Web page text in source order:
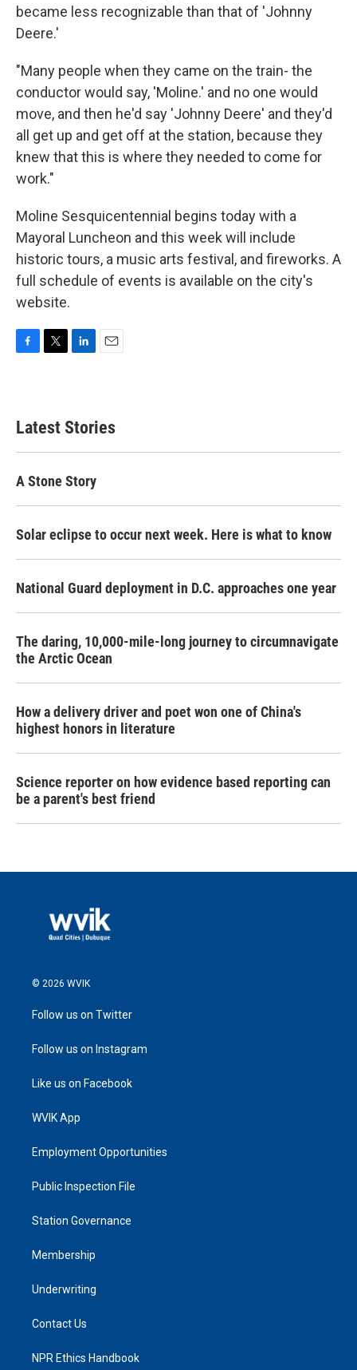
became less recognizable than that of 'Johnny
Deere.'
"Many people when they came on the train- the
conductor would say, 'Moline.' and no one would
move, and then he'd say 'Johnny Deere' and they'd
all get up and get off at the station, because they
knew that this is where they needed to come for
work."
Moline Sesquicentennial begins today with a
Mayoral Luncheon and this week will include
historic tours, a music arts festival, and fireworks. A
full schedule of events is available on the city's
website.
b
o
e
e
d
Latest Stories
A Stone Story
Solar eclipse to occur next week. Here is what to know
National Guard deployment in D.C. approaches one year
The daring, 10,000-mile-long journey to circumnavigate
the Arctic Ocean
How a delivery driver and poet won one of China's
highest honors in literature
Science reporter on how evidence based reporting can
be a parent's best friend
© 2026 WVIK
Follow us on Twitter
Follow us on Instagram
Like us on Facebook
WVIK App
Employment Opportunities
Public Inspection File
Station Governance
Membership
Underwriting
Contact Us
NPR Ethics Handbook